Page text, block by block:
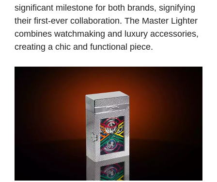
significant milestone for both brands, signifying
their first-ever collaboration. The Master Lighter
combines watchmaking and luxury accessories,
creating a chic and functional piece.